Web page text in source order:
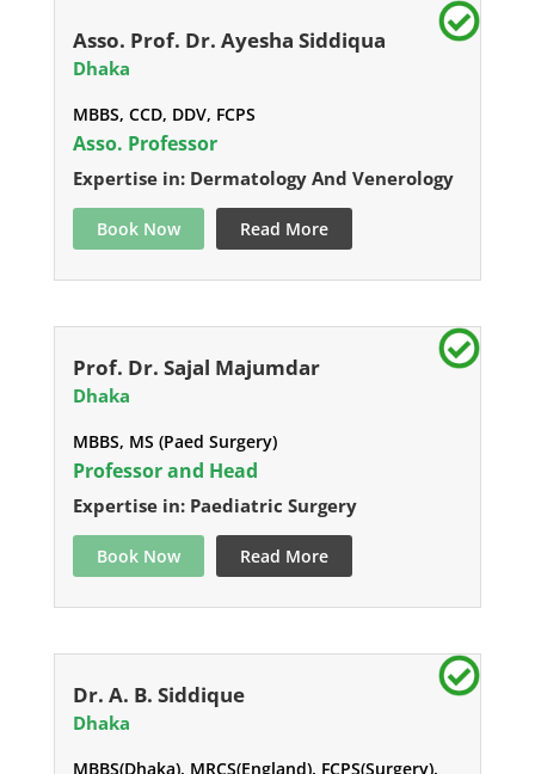
Asso. Prof. Dr. Ayesha Siddiqua
Dhaka
MBBS, CCD, DDV, FCPS
Asso. Professor
Expertise in: Dermatology And Venerology
Book Now Read More
Prof. Dr. Sajal Majumdar
Dhaka
MBBS, MS (Paed Surgery)
Professor and Head
Expertise in: Paediatric Surgery
Book Now Read More
Dr. A. B. Siddique
Dhaka
MBBS(Dhaka), MRCS(England), FCPS(Surgery),